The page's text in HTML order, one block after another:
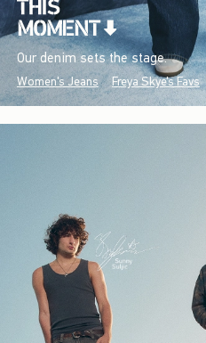
Our denim sets the stage.
Women's Jeans Freya Skye's Favs